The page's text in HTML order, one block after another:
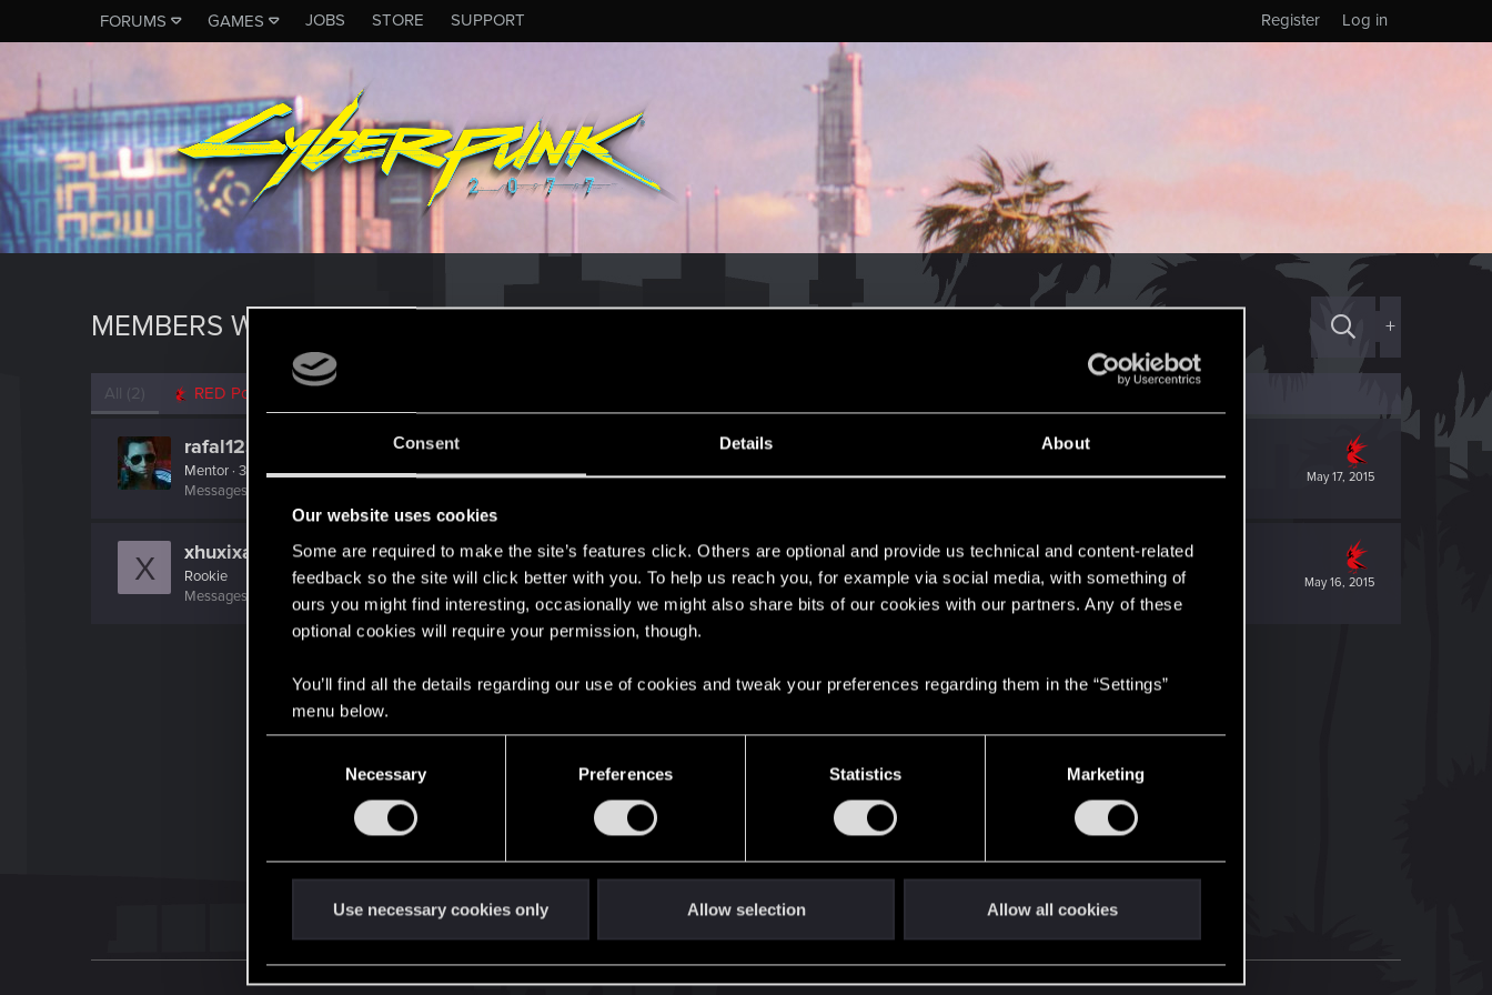
Consent Details About
Our website uses cookies
Some are required to make the site’s features click. Others are optional and provide us technical and content-related
feedback so the site will click better with you. To help us reach you, for example via social media, with something of
ours you might find interesting, occasionally we might also share bits of our cookies with our partners. Any of these
optional cookies will require your permission, though.
You’ll find all the details regarding our use of cookies and tweak your preferences regarding them in the “Settings”
menu below.
e
l
Necessary Preferences Statistics Marketing
Use necessary cookies only Allow selection Allow all cookies
FORUMS GAMES JOBS STORE SUPPORT Log in
Register
MEMBERS WHO REACTED TO MESSAGE #115 +
All (2) RED Point
May 17, 2015
rafal12322
Mentor · 39
Messages
X May 16, 2015
xhuxixan.847
Rookie
Messages
211 Points 0
English